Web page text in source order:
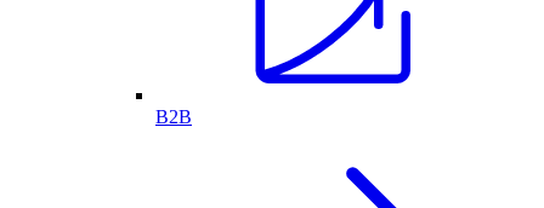
B2B